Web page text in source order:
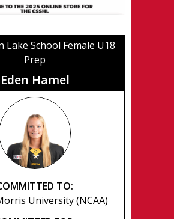
Lake School Female U18
Prep
Eden Hamel
TO:
University (NCAA)